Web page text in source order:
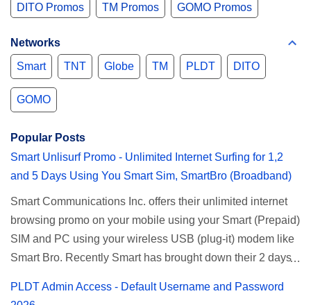
DITO Promos TM Promos GOMO Promos
Networks
Smart
TNT Globe TM PLDT DITO
GOMO
Popular Posts
Smart Unlisurf Promo - Unlimited Internet Surfing for 1,2
and 5 Days Using You Smart Sim, SmartBro (Broadband)
Smart Communications Inc. offers their unlimited internet
browsing promo on your mobile using your Smart (Prepaid)
SIM and PC using your wireless USB (plug-it) modem like
Smart Bro. Recently Smart has brought down their 2 days
PLDT Admin Access - Default Username and Password